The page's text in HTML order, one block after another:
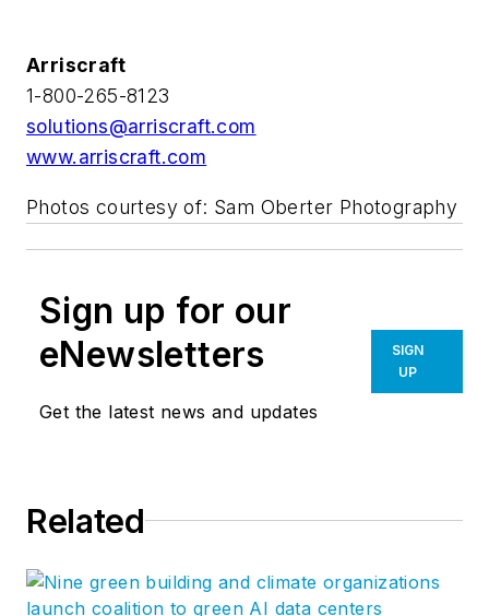
Arriscraft
1-800-265-8123
solutions@arriscraft.com
www.arriscraft.com
Photos courtesy of: Sam Oberter Photography
Sign up for our
eNewsletters
Get the latest news and updates
SIGN
UP
Related